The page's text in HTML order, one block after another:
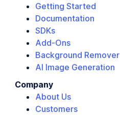
Getting Started
Documentation
SDKs
Add-Ons
Background Remover
AI Image Generation
Company
About Us
Customers